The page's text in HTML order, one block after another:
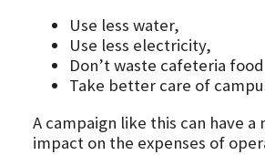
Use less water,
Use less electricity,
Don’t waste cafeteria
Take better care of
A campaign like this can have a
impact on the expenses of